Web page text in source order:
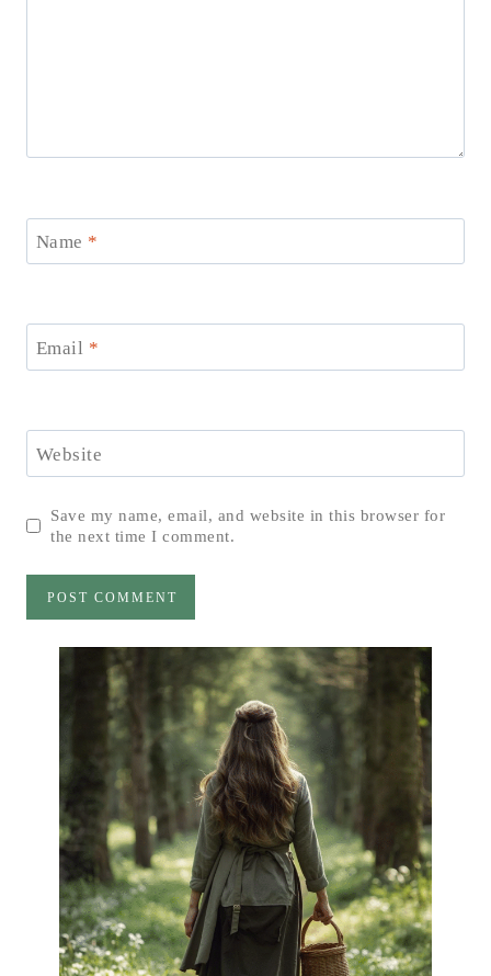
Name *
Email *
Website
Save my name, email, and website in this browser for
the next time I comment.